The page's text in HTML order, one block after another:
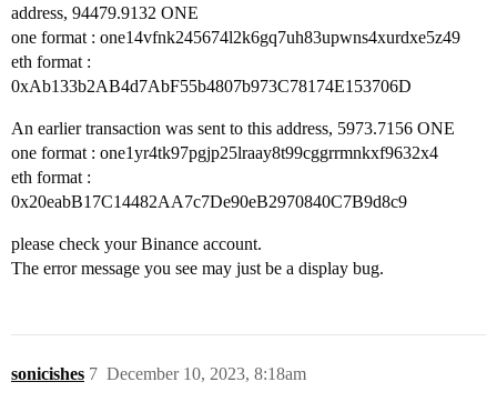
address, 94479.9132 ONE
one format : one14vfnk245674l2k6gq7uh83upwns4xurdxe5z49
eth format :
0xAb133b2AB4d7AbF55b4807b973C78174E153706D
An earlier transaction was sent to this address, 5973.7156 ONE
one format : one1yr4tk97pgjp25lraay8t99cggrrmnkxf9632x4
eth format :
0x20eabB17C14482AA7c7De90eB2970840C7B9d8c9
please check your Binance account.
The error message you see may just be a display bug.
sonicishes December 10, 2023, 8:18am
7